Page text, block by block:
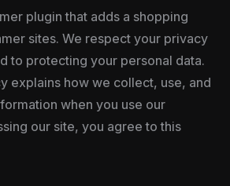
plugin that adds a shopping
sites. We respect your privacy
to protecting your personal data.
explains how we collect, use, and
when you use our
our site, you agree to this